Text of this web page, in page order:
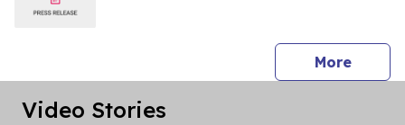
Morepress
Video Stories